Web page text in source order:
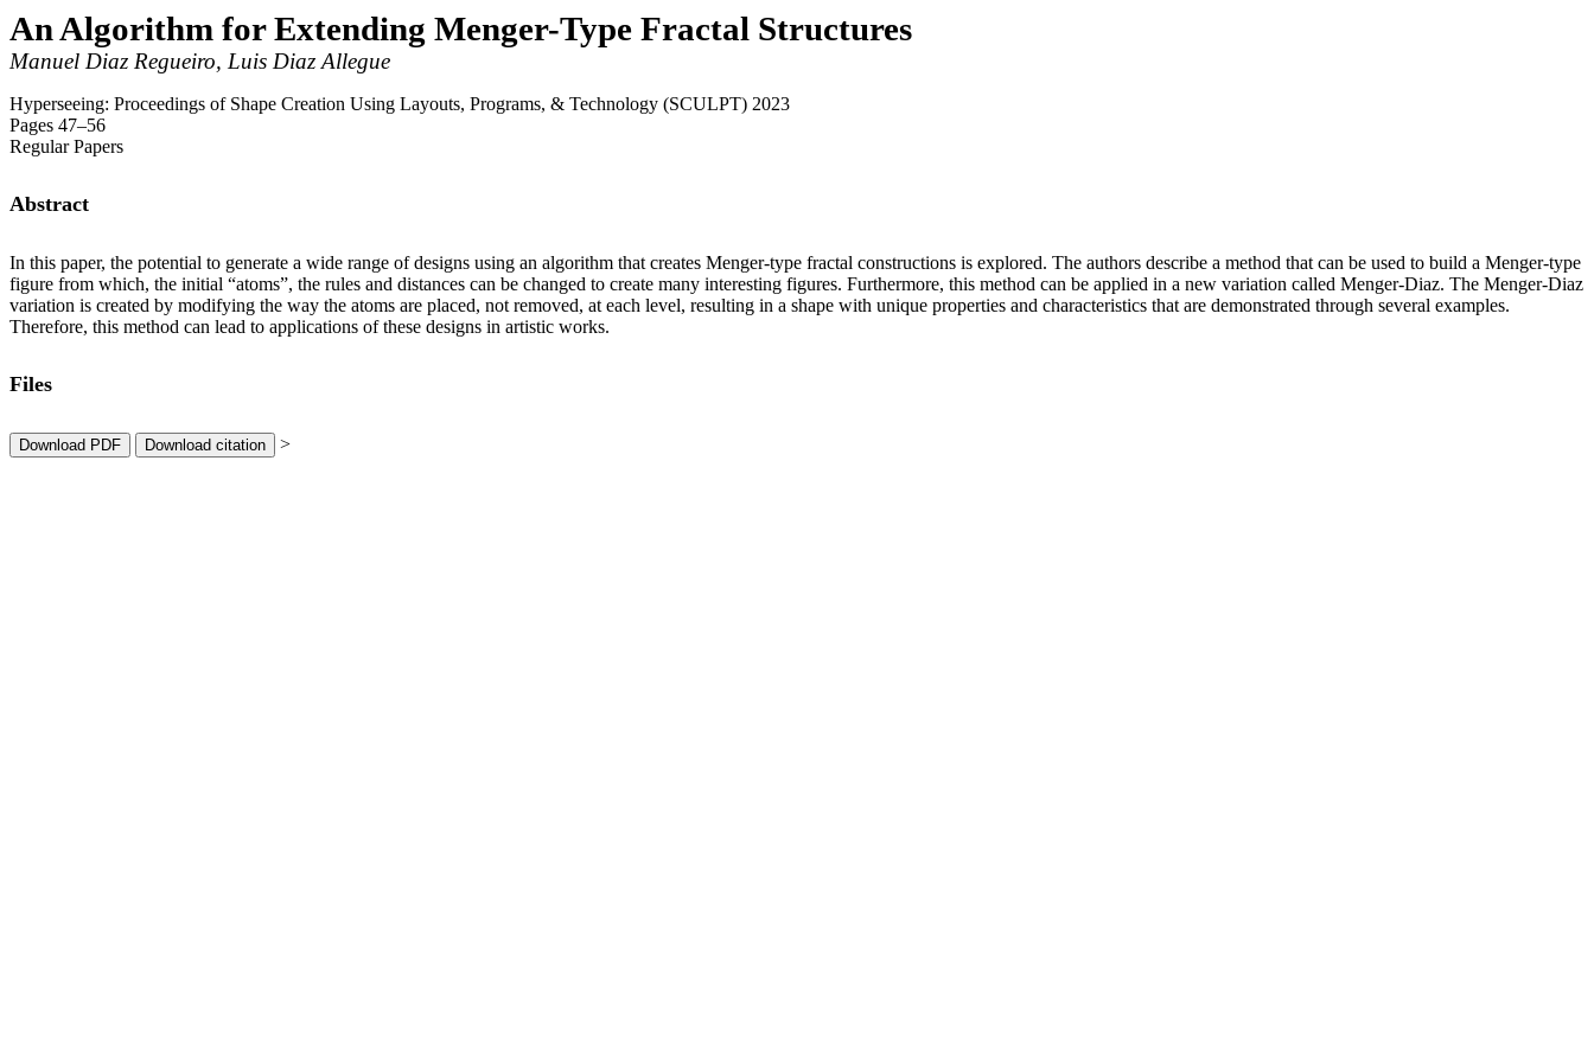
An Algorithm for Extending Menger-Type Fractal Structures
Manuel Diaz Regueiro, Luis Diaz Allegue
Hyperseeing: Proceedings of Shape Creation Using Layouts, Programs, & Technology (SCULPT) 2023
Pages 47–56
Regular Papers
Abstract
In this paper, the potential to generate a wide range of designs using an algorithm that creates Menger-type fractal constructions is explored. The authors describe a method that can be used to build a Menger-type
figure from which, the initial “atoms”, the rules and distances can be changed to create many interesting figures. Furthermore, this method can be applied in a new variation called Menger-Diaz. The Menger-Diaz
variation is created by modifying the way the atoms are placed, not removed, at each level, resulting in a shape with unique properties and characteristics that are demonstrated through several examples.
Therefore, this method can lead to applications of these designs in artistic works.
Files
Download PDF Download citation >